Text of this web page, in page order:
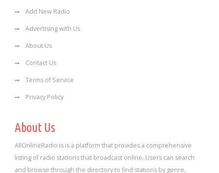
Add New Radio
Advertising with Us
About Us
Contact Us
Terms of Service
Privacy Policy
About Us
AllOnlineRadio is is a platform that provides a comprehensive
listing of radio stations that broadcast online. Users can search
and browse through the directory to find stations by genre,